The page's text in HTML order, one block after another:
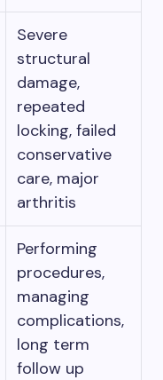
Severe
structural
damage,
repeated
locking, failed
conservative
care, major
arthritis
Performing
procedures,
managing
complications,
long term
follow up